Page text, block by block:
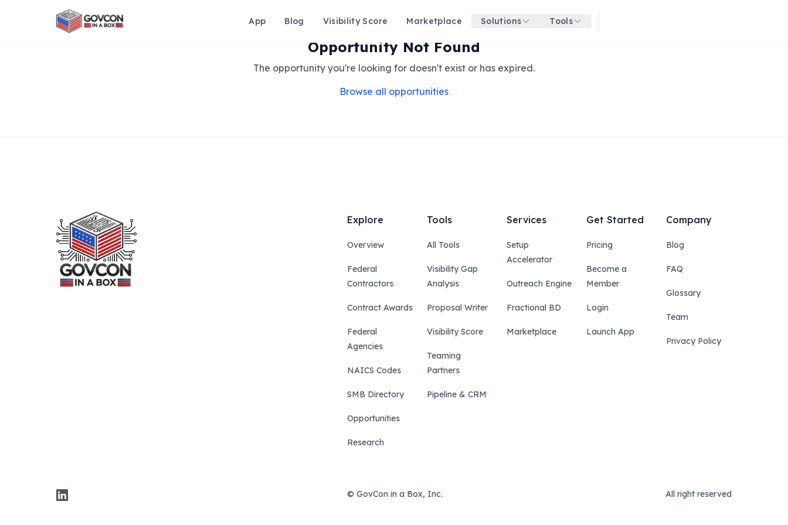
App Blog Visibility Score Marketplace Solutions Tools Get started for free
Opportunity Not Found
The opportunity you're looking for doesn't exist or has expired.
Browse all opportunities
LinkedIn
Explore
Overview
Federal
Contractors
Contract Awards
Federal
Agencies
NAICS Codes
SMB Directory
Opportunities
Research
Tools
All Tools
Visibility Gap
Analysis
Proposal Writer
Visibility Score
Teaming
Partners
Pipeline & CRM
Services
Setup
Accelerator
Outreach Engine
Fractional BD
Marketplace
Get Started
Pricing
Become a
Member
Login
Launch App
Company
Blog
FAQ
Glossary
Team
Privacy Policy
© GovCon in a Box, Inc. All right reserved